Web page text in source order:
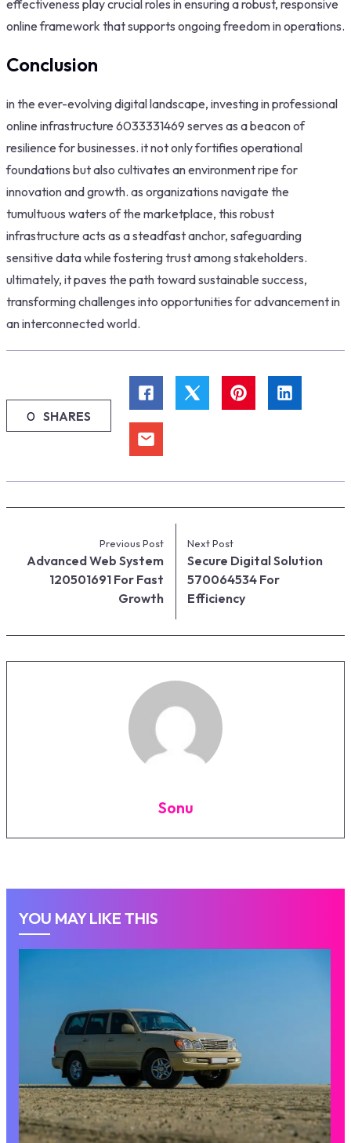
effectiveness play crucial roles in ensuring a robust, responsive
online framework that supports ongoing freedom in operations.
Conclusion
in the ever-evolving digital landscape, investing in professional
online infrastructure 6033331469 serves as a beacon of
resilience for businesses. it not only fortifies operational
foundations but also cultivates an environment ripe for
innovation and growth. as organizations navigate the
tumultuous waters of the marketplace, this robust
infrastructure acts as a steadfast anchor, safeguarding
sensitive data while fostering trust among stakeholders.
ultimately, it paves the path toward sustainable success,
transforming challenges into opportunities for advancement in
an interconnected world.
0 SHARES
Previous Post
Advanced Web System
120501691 For Fast
Growth
Next Post
Secure Digital Solution
570064534 For
Efficiency
Sonu
YOU MAY LIKE THIS